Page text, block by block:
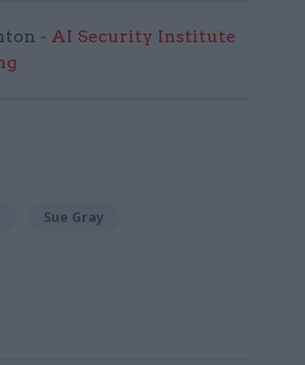
- AI Security Institute
Sue Gray